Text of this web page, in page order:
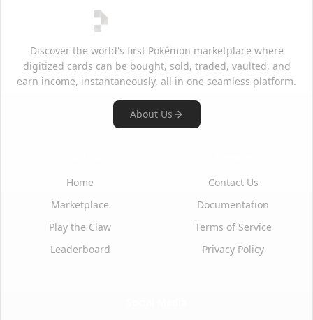
Discover the world's first Pokémon marketplace where
digitized cards can be bought, sold, traded, vaulted, and
earn income, instantaneously, all in one seamless platform.
About Us
Home
Marketplace
Play the Claw
Leaderboard
Contact Us
Documentation
Terms of Service
Privacy Policy